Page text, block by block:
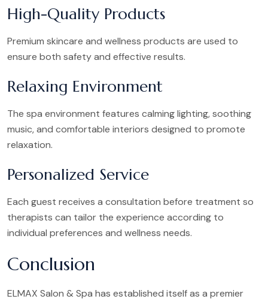
High-Quality Products
Premium skincare and wellness products are used to
ensure both safety and effective results.
Relaxing Environment
The spa environment features calming lighting, soothing
music, and comfortable interiors designed to promote
relaxation.
Personalized Service
Each guest receives a consultation before treatment so
therapists can tailor the experience according to
individual preferences and wellness needs.
Conclusion
ELMAX Salon & Spa has established itself as a premier